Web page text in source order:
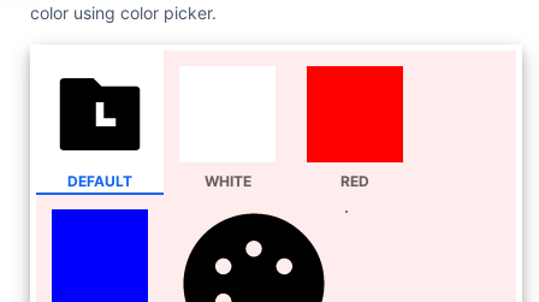
color using color picker.
DEFAULT WHITE RED